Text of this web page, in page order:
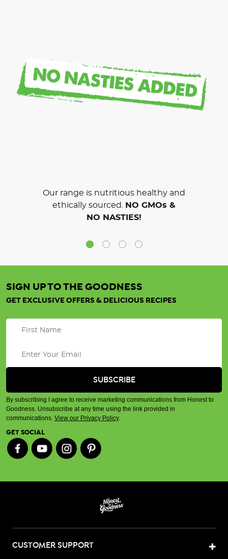
Our range is nutritious healthy and
ethically sourced.
NO GMOs &
NO NASTIES!
SIGN UP TO THE GOODNESS
GET EXCLUSIVE OFFERS & DELICIOUS RECIPES
By subscribing I agree to receive marketing communications from Honest to
Goodness. Unsubscribe at any time using the link provided in
communications. View our Privacy Policy.
GET SOCIAL
CUSTOMER SUPPORT